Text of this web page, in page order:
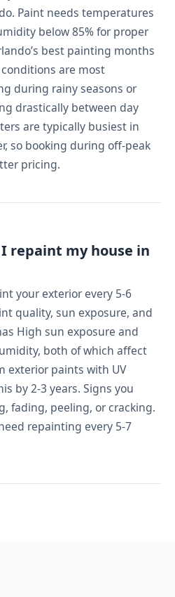
Paint needs temperatures
below 85% for proper
best painting months
are most
during rainy seasons or
drastically between day
are typically busiest in
so booking during off-peak
pricing.
repaint my house in
your exterior every 5-6
quality, sun exposure, and
High sun exposure and
both of which affect
exterior paints with UV
by 2-3 years. Signs you
fading, peeling, or cracking.
repainting every 5-7